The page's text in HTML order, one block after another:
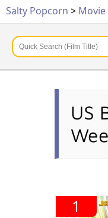
Salty Popcorn > Movie
US
1